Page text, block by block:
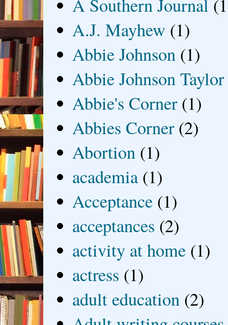
A Southern Journal
A.J. Mayhew (1)
Abbie Johnson (1)
Abbie Johnson Taylor
Abbie's Corner (1)
Abbies Corner (2)
Abortion (1)
academia (1)
Acceptance (1)
acceptances (2)
activity at home (1)
actress (1)
adult education (2)